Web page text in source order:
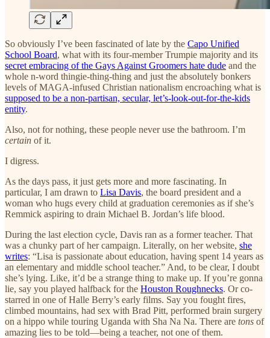
So obviously I’ve been fascinated of late by the Capo Unified
School Board, what with its four-member Trumpie majority and its
secret embracing of the Gays Against Groomers hate dude and the
whole n-word thingie-thing-thing and just the absolutely bonkers
levels of MAGA-infused Christian nationalism encroaching what is
supposed to be a non-partisan, secular, let’s-look-out-for-the-kids
entity.
Also, not for nothing, these people never use the bathroom. I’m
certain of it.
I digress.
As the days pass, it just gets more and more fascinating. In
particular, I am drawn to Lisa Davis, the board president and a
woman who hugs every child at graduation ceremonies as if she’s
Remmick aspiring to drain Michael B. Jordan’s life blood.
During the last election cycle, Davis ran as a former teacher. That
was a chunky part of her campaign. Literally, on her website, she
writes: “Lisa is passionate about education, having spent 14 years as
an elementary and middle school teacher.” And, to be clear, I doubt
she’s lying. Like, it’d be a strange thing to make up. If you’re gonna
lie, say you played halfback for the Houston Roughnecks. Or co-
starred in one of Halle Berry’s early films. Say you fought fires,
climbed mountains, had sex with Brad Pitt, performed brain surgery
on a hippo while touring Uganda with Sha Na Na. There are tons of
amazing lies to be told—being a teacher, not one of them.